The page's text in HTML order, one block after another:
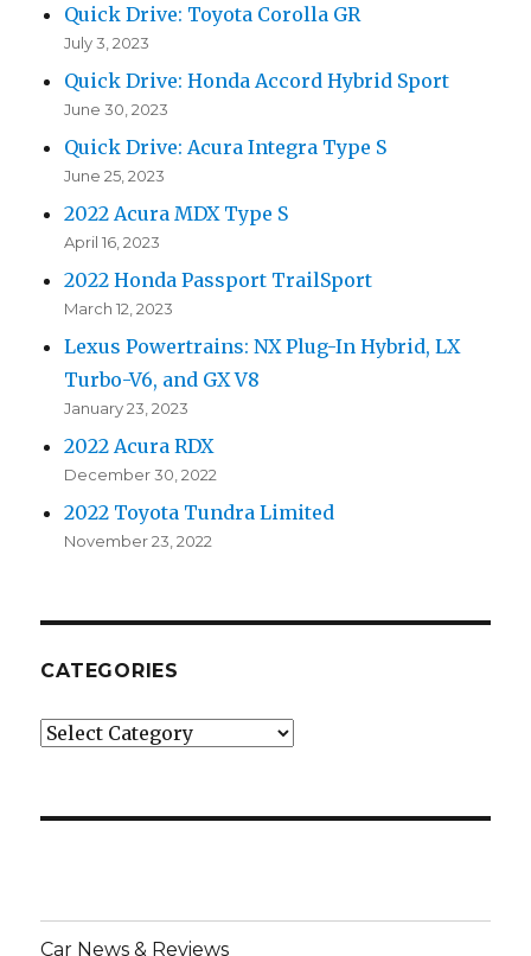
Quick Drive: Toyota Corolla GR
July 3, 2023
Quick Drive: Honda Accord Hybrid Sport
June 30, 2023
Quick Drive: Acura Integra Type S
June 25, 2023
2022 Acura MDX Type S
April 16, 2023
2022 Honda Passport TrailSport
March 12, 2023
Lexus Powertrains: NX Plug-In Hybrid, LX
Turbo-V6, and GX V8
January 23, 2023
2022 Acura RDX
December 30, 2022
2022 Toyota Tundra Limited
November 23, 2022
CATEGORIES
Categories
Car News & Reviews